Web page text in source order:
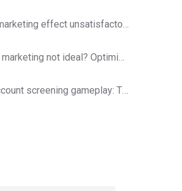
Is the SMS marketing effect unsatisfactory? Operator detection optimization strategy
Is Facebook marketing not ideal? Optimization and adjustments are here!
Facebook account screening gameplay: The secret to double customer acquisition efficiency